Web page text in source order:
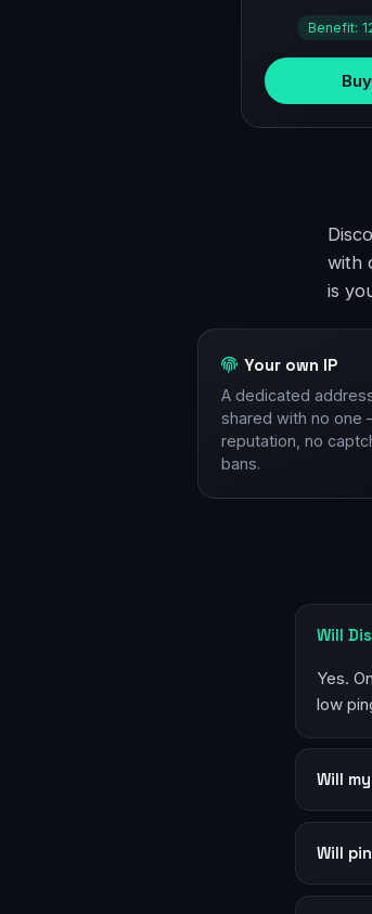
Benefit:
Buy
with
is
Your own IP
A dedicated
shared with no one
reputation, no
bans.
Will
Yes.
low
Will
Will